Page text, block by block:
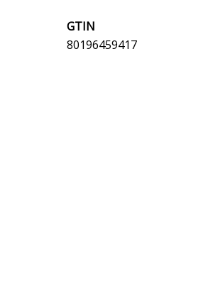
GTIN
80196459417